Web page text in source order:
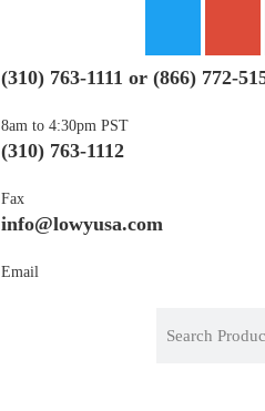
(310) 763-1111 or (866) 772-
8am to 4:30pm PST
(310) 763-1112
Fax
info@lowyusa.com
Email